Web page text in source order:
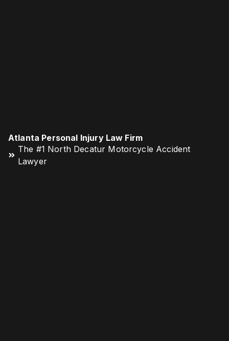
Atlanta Personal Injury Law Firm
The #1 North Decatur Motorcycle Accident
Lawyer